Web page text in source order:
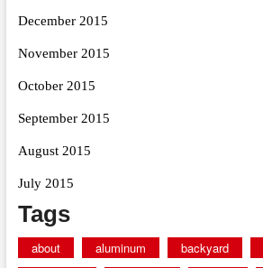
December 2015
November 2015
October 2015
September 2015
August 2015
July 2015
Tags
about aluminum backyard